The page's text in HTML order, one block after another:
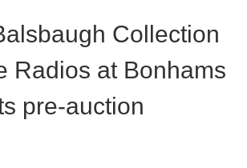
Collection
Radios at Bonhams
pre-auction